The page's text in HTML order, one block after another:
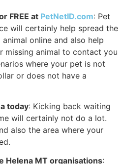
FREE at PetNetID.com: Pet
will certainly help spread the
online and also help
missing animal to contact you
where your pet is not
or does not have a
today: Kicking back waiting
will certainly not do a lot.
also the area where your
Helena MT organisations: